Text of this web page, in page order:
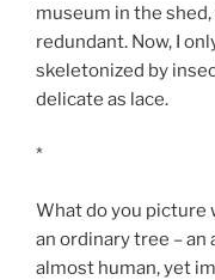
museum in the
redundant. Now, I
skeletonized by
delicate as lace.
*
What do you picture
an ordinary tree –
almost human, yet